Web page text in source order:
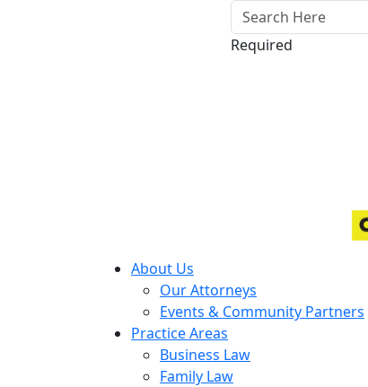
Required
About Us
Our Attorneys
Events & Community Partners
Practice Areas
Business Law
Family Law